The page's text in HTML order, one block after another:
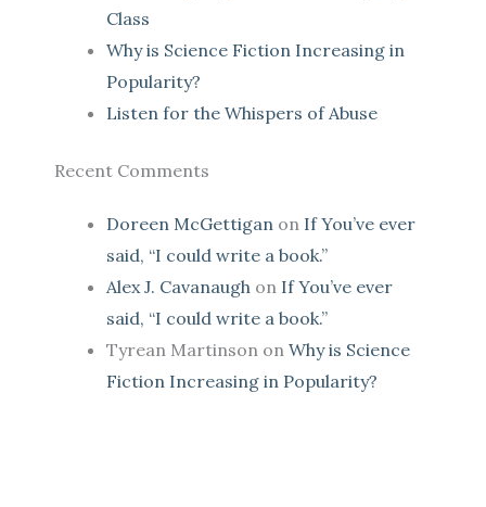
Class
Why is Science Fiction Increasing in
Popularity?
Listen for the Whispers of Abuse
Recent Comments
Doreen McGettigan on If You’ve ever
said, “I could write a book.”
Alex J. Cavanaugh on If You’ve ever
said, “I could write a book.”
Tyrean Martinson on Why is Science
Fiction Increasing in Popularity?